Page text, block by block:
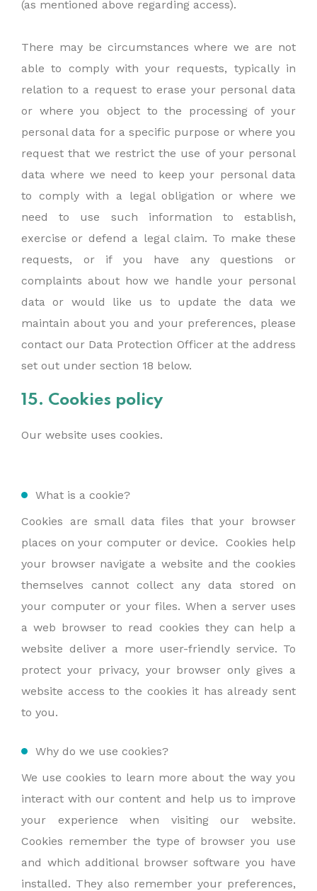
(as mentioned above regarding access).
There may be circumstances where we are not
able to comply with your requests, typically in
relation to a request to erase your personal data
or where you object to the processing of your
personal data for a specific purpose or where you
request that we restrict the use of your personal
data where we need to keep your personal data
to comply with a legal obligation or where we
need to use such information to establish,
exercise or defend a legal claim. To make these
requests, or if you have any questions or
complaints about how we handle your personal
data or would like us to update the data we
maintain about you and your preferences, please
contact our Data Protection Officer at the address
set out under section 18 below.
15. Cookies policy
Our website uses cookies.
What is a cookie?
Cookies are small data files that your browser
places on your computer or device. Cookies help
your browser navigate a website and the cookies
themselves cannot collect any data stored on
your computer or your files. When a server uses
a web browser to read cookies they can help a
website deliver a more user-friendly service. To
protect your privacy, your browser only gives a
website access to the cookies it has already sent
to you.
Why do we use cookies?
We use cookies to learn more about the way you
interact with our content and help us to improve
your experience when visiting our website.
Cookies remember the type of browser you use
and which additional browser software you have
installed. They also remember your preferences,